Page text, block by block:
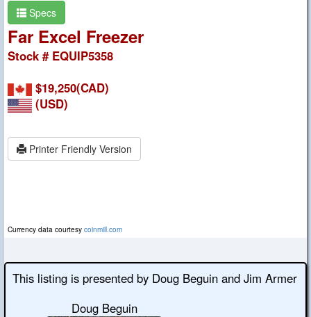
Specs
Far Excel Freezer
Stock # EQUIP5358
$19,250(CAD)
(USD)
Printer Friendly Version
Currency data courtesy coinmill.com
This listing is presented by Doug Beguin and Jim Armer
Doug Beguin